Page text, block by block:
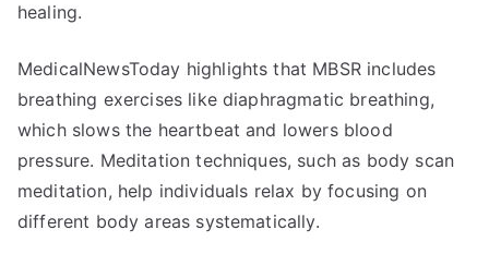
healing.
MedicalNewsToday highlights that MBSR includes
breathing exercises like diaphragmatic breathing,
which slows the heartbeat and lowers blood
pressure. Meditation techniques, such as body scan
meditation, help individuals relax by focusing on
different body areas systematically.